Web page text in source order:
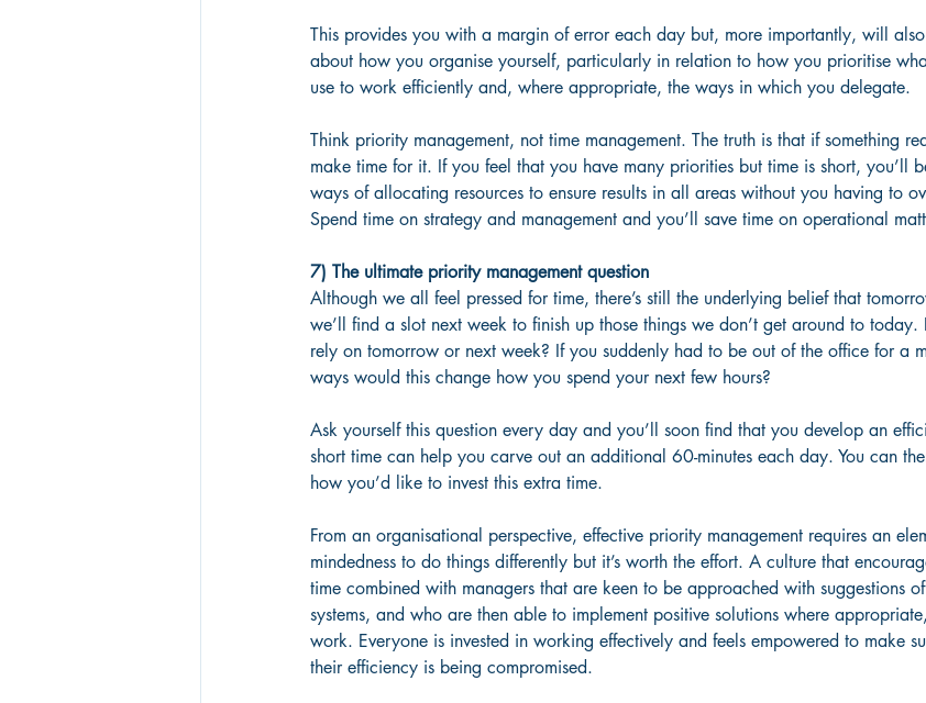
This provides you with a margin of error each day but, more importantly, will
about how you organise yourself, particularly in relation to how you prioritise
use to work efficiently and, where appropriate, the ways in which you delegate.
Think priority management, not time management. The truth is that if something
make time for it. If you feel that you have many priorities but time is short, you’ll
ways of allocating resources to ensure results in all areas without you having to
Spend time on strategy and management and you’ll save time on operational
7) The ultimate priority management question
Although we all feel pressed for time, there’s still the underlying belief that
we’ll find a slot next week to finish up those things we don’t get around to today.
rely on tomorrow or next week? If you suddenly had to be out of the office for a
ways would this change how you spend your next few hours?
Ask yourself this question every day and you’ll soon find that you develop an
short time can help you carve out an additional 60-minutes each day. You can
how you’d like to invest this extra time.
From an organisational perspective, effective priority management requires an
mindedness to do things differently but it’s worth the effort. A culture that
time combined with managers that are keen to be approached with suggestions
systems, and who are then able to implement positive solutions where
work. Everyone is invested in working effectively and feels empowered to make
their efficiency is being compromised.